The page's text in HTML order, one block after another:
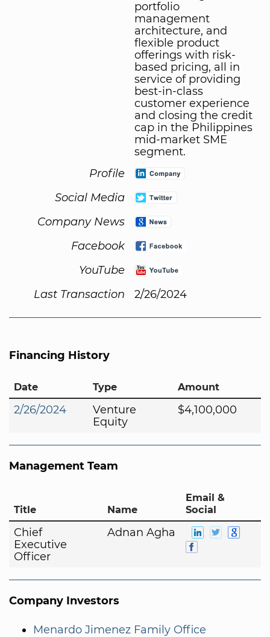
portfolio
management
architecture, and
flexible product
offerings with risk-
based pricing, all in
service of providing
best-in-class
customer experience
and closing the credit
cap in the Philippines
mid-market SME
segment.
Profile
Social Media
Company News
Facebook
YouTube
Last Transaction
2/26/2024
Financing History
Date Type Amount
2/26/2024
Venture
Equity
$4,100,000
Management Team
Title Name
Email &
Social
Chief
Executive
Officer
Adnan Agha
Company Investors
Menardo Jimenez Family Office